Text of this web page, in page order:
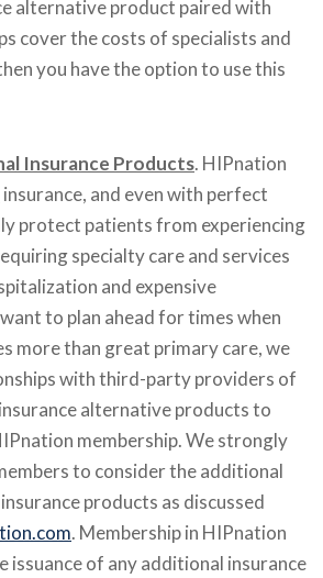
alternative product paired with
cover the costs of specialists and
you have the option to use this
Insurance Products. HIPnation
insurance, and even with perfect
protect patients from experiencing
specialty care and services
and expensive
to plan ahead for times when
more than great primary care, we
with third-party providers of
alternative products to
membership. We strongly
to consider the additional
products as discussed
. Membership in HIPnation
issuance of any additional insurance